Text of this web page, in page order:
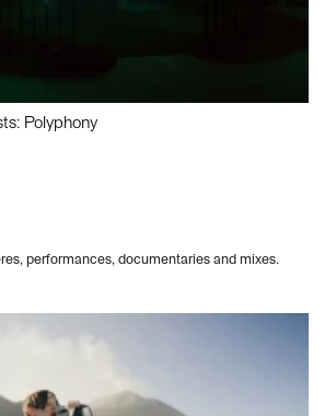
Polyphony
performances, documentaries and mixes.